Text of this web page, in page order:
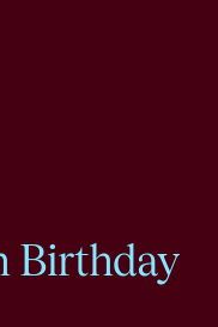
Birthday